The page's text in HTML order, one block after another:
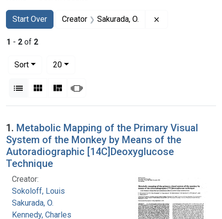
Search
Search Constraints
Start Over
You searched for:Creator Sakurada, O.
1 - 2 of 2
Sort
20per page
List Gallery MasonrySlideshow
Search Results
1. Metabolic Mapping of the Primary Visual
System of the Monkey by Means of the
Autoradiographic [14C]Deoxyglucose
Technique
Creator:
Sokoloff, Louis
Sakurada, O.
Kennedy, Charles